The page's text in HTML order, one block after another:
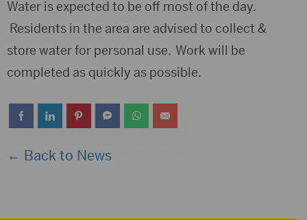
Water is expected to be off most of the day.
Residents in the area are advised to collect &
store water for personal use. Work will be
completed as quickly as possible.
← Back to News